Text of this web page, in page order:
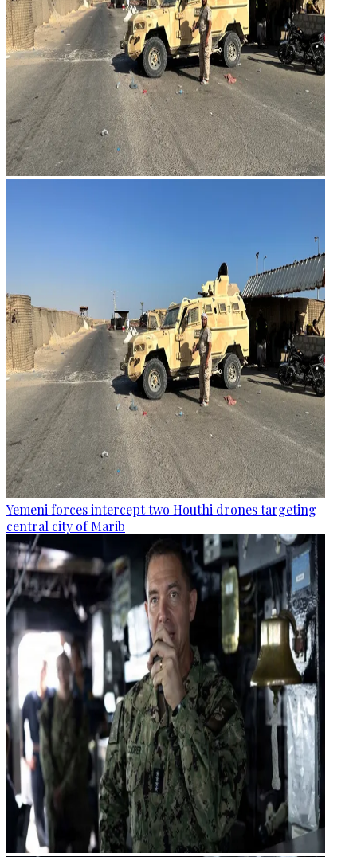
Yemeni forces intercept two Houthi drones targeting
central city of Marib